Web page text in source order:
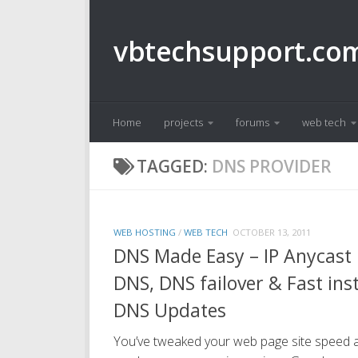
Home projects forums web tech
TAGGED: DNS PROVIDER
WEB HOSTING / WEB TECH OCTOBER 13, 2011
DNS Made Easy – IP Anycast
DNS, DNS failover & Fast
DNS Updates
You’ve tweaked your web page site speed